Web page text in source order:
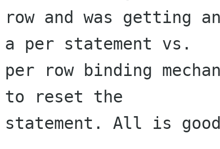
row and was getting
a per statement vs.
per row binding
to reset the
statement. All is